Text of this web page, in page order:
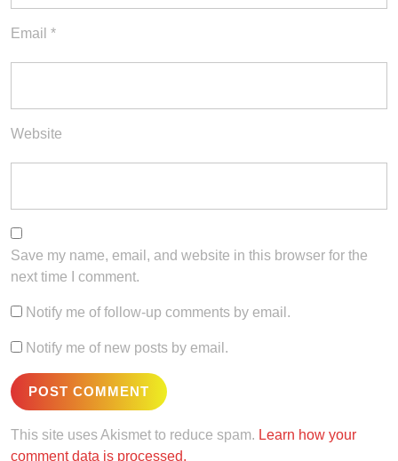
Email *
Website
Save my name, email, and website in this browser for the
next time I comment.
Notify me of follow-up comments by email.
Notify me of new posts by email.
This site uses Akismet to reduce spam. Learn how your
comment data is processed.